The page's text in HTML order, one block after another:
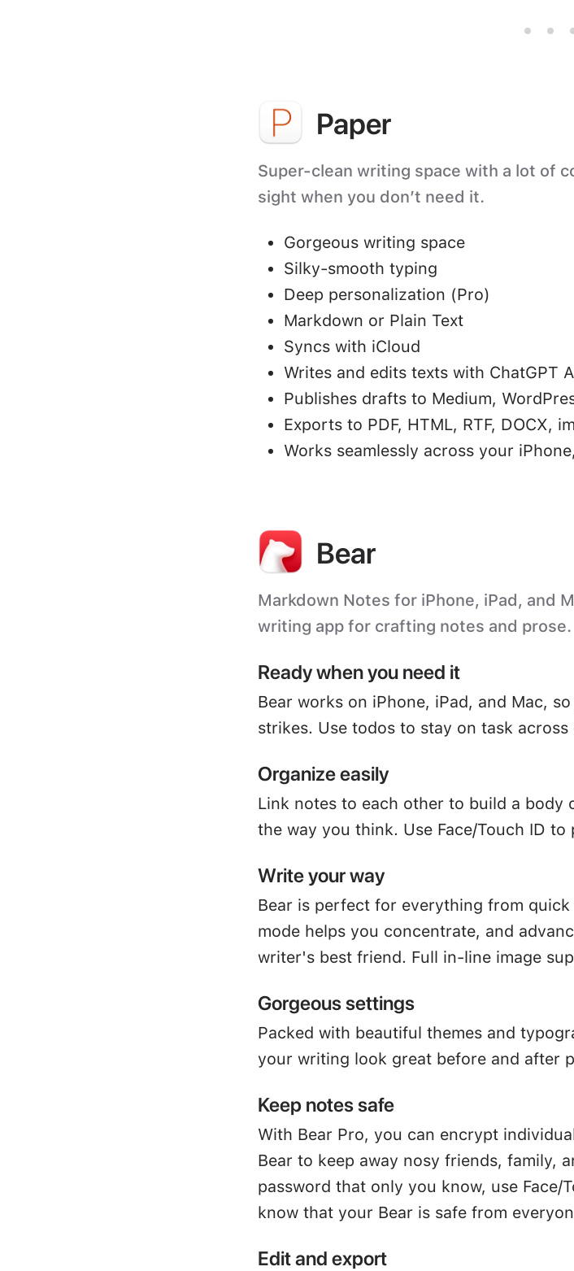
Paper
Super-clean writing space with a lot of
sight when you don’t need it.
Gorgeous writing space
Silky-smooth typing
Deep personalization (Pro)
Markdown or Plain Text
Syncs with iCloud
Writes and edits texts with ChatGPT
Publishes drafts to Medium,
Exports to PDF, HTML, RTF, DOCX,
Works seamlessly across your
Bear
Markdown Notes for iPhone, iPad, and
writing app for crafting notes and prose.
Ready when you need it
Bear works on iPhone, iPad, and Mac,
strikes. Use todos to stay on task across
Organize easily
Link notes to each other to build a body
the way you think. Use Face/Touch ID
Write your way
Bear is perfect for everything from
mode helps you concentrate, and
writer's best friend. Full in-line image
Gorgeous settings
Packed with beautiful themes and
your writing look great before and after
Keep notes safe
With Bear Pro, you can encrypt
Bear to keep away nosy friends, family,
password that only you know, use Face/
know that your Bear is safe from
Edit and export